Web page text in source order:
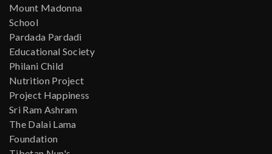
Mount Madonna
School
Pardada Pardadi
Educational Society
Philani Child
Nutrition Project
Project Happiness
Sri Ram Ashram
The Dalai Lama
Foundation